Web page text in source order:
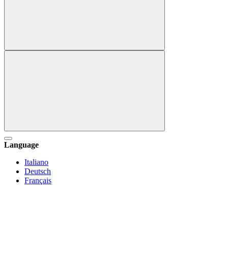
Language
Italiano
Deutsch
Français